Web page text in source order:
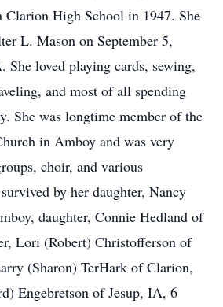
Clarion High School in 1947. She
L. Mason on September 5,
loved playing cards, sewing,
and most of all spending
She was longtime member of the
in Amboy and was very
choir, and various
by her daughter, Nancy
daughter, Connie Hedland of
Lori (Robert) Christofferson of
(Sharon) TerHark of Clarion,
Engebretson of Jesup, IA, 6